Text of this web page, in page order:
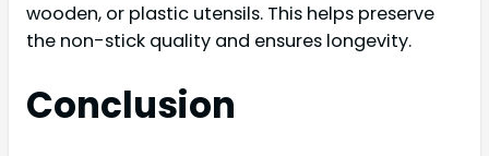
wooden, or plastic utensils. This helps preserve
the non-stick quality and ensures longevity.
Conclusion